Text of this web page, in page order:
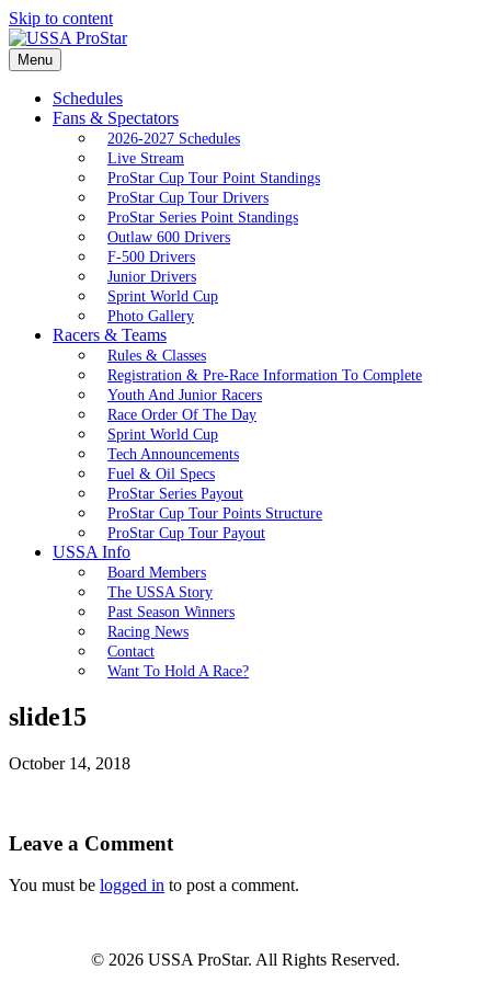
Skip to content
Menu
Schedules
Fans & Spectators
2026-2027 Schedules
Live Stream
ProStar Cup Tour Point Standings
ProStar Cup Tour Drivers
ProStar Series Point Standings
Outlaw 600 Drivers
F-500 Drivers
Junior Drivers
Sprint World Cup
Photo Gallery
Racers & Teams
Rules & Classes
Registration & Pre-Race Information To Complete
Youth And Junior Racers
Race Order Of The Day
Sprint World Cup
Tech Announcements
Fuel & Oil Specs
ProStar Series Payout
ProStar Cup Tour Points Structure
ProStar Cup Tour Payout
USSA Info
Board Members
The USSA Story
Past Season Winners
Racing News
Contact
Want To Hold A Race?
slide15
October 14, 2018
Leave a Comment
You must be logged in to post a comment.
© 2026 USSA ProStar. All Rights Reserved.